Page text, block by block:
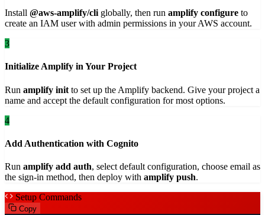
Install @aws-amplify/cli globally, then run amplify configure to
create an IAM user with admin permissions in your AWS account.
3
Initialize Amplify in Your Project
Run amplify init to set up the Amplify backend. Give your project a
name and accept the default configuration for most options.
4
Add Authentication with Cognito
Run amplify add auth, select default configuration, choose email as
the sign-in method, then deploy with amplify push.
Setup Commands
Copy